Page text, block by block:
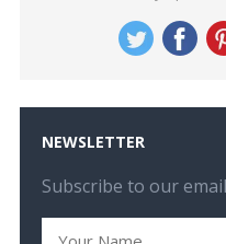
NEWSLETTER
Subscribe to our